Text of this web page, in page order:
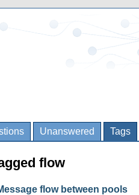
Unanswered Tags
flow
flow between pools